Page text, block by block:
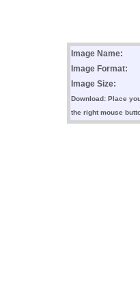
Image Name:
Image Format:
Image Size:
Download: Place
the right mouse